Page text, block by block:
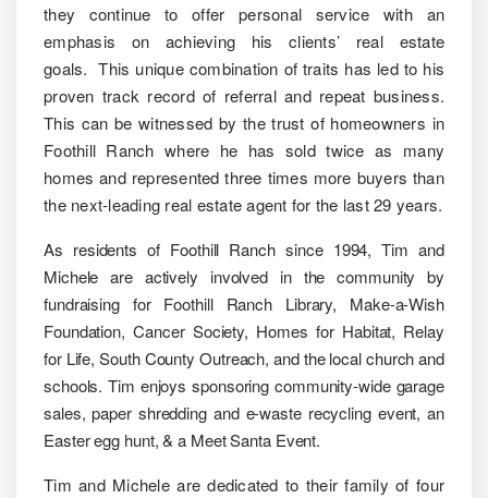
they continue to offer personal service with an
emphasis on achieving his clients’ real estate
goals. This unique combination of traits has led to his
proven track record of referral and repeat business.
This can be witnessed by the trust of homeowners in
Foothill Ranch where he has sold twice as many
homes and represented three times more buyers than
the next-leading real estate agent for the last 29 years.
As residents of Foothill Ranch since 1994, Tim and
Michele are actively involved in the community by
fundraising for Foothill Ranch Library, Make-a-Wish
Foundation, Cancer Society, Homes for Habitat, Relay
for Life, South County Outreach, and the local church and
schools. Tim enjoys sponsoring community-wide garage
sales, paper shredding and e-waste recycling event, an
Easter egg hunt, & a Meet Santa Event.
Tim and Michele are dedicated to their family of four